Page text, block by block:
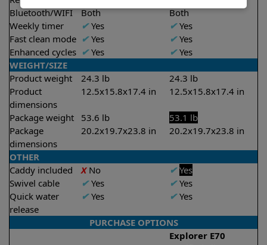
Bluetooth/WIFI
Both
Both
Weekly timer
✔Yes ✔Yes
Fast clean mode ✔Yes ✔Yes
Enhanced cycles ✔Yes ✔Yes
WEIGHT/SIZE
Product weight
24.3 lb
24.3 lb
Product
dimensions
12.5x15.8x17.4 in 12.5x15.8x17.4 in
Package weight 53.6 lb
53.1 lb
Package
dimensions
20.2x19.7x23.8 in 20.2x19.7x23.8 in
OTHER
Caddy included
XNo ✔ Yes
Swivel cable
✔Yes ✔Yes
Quick water
release
✔Yes ✔Yes
PURCHASE OPTIONS
Explorer E70